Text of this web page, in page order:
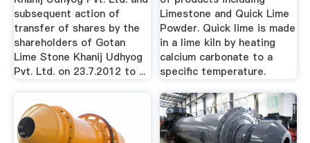
subsequent action of
transfer of shares by the
shareholders of Gotan
Lime Stone Khanij Udhyog
Pvt. Ltd. on 23.7.2012 to ...
Limestone and Quick Lime
Powder. Quick lime is made
in a lime kiln by heating
calcium carbonate to a
specific temperature.